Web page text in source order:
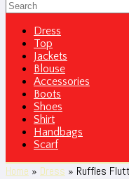
Dress
Top
Jackets
Blouse
Accessories
Boots
Shoes
Shirt
Handbags
Scarf
Home » Dress » Ruffles